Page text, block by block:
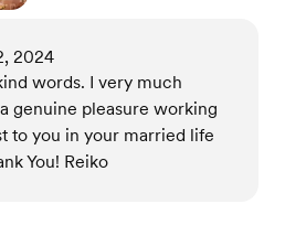
2024
words. I very much
genuine pleasure working
to you in your married life
You! Reiko